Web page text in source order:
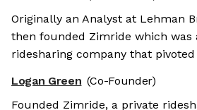
Originally an Analyst at Lehman
then founded Zimride which was
ridesharing company that
Logan Green (Co-Founder)
Founded Zimride, a private